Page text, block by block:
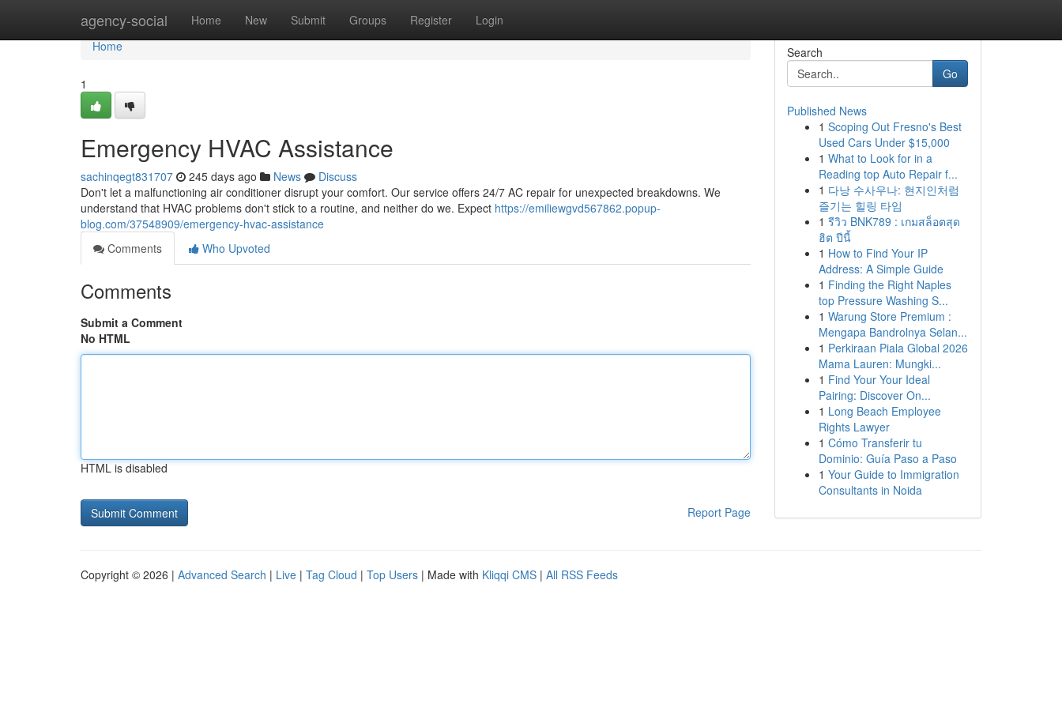
agency-social Home New Submit Groups Register Login
Home
Home
1
Emergency HVAC Assistance
sachinqegt831707 245 days ago News
Discuss
Don't let a malfunctioning air conditioner disrupt your comfort. Our service offers 24/7 AC repair for unexpected breakdowns. We
understand that HVAC problems don't stick to a routine, and neither do we. Expect https://emiliewgvd567862.popup-
blog.com/37548909/emergency-hvac-assistance
Comments
Who Upvoted
Comments
Submit a Comment
No HTML
HTML is disabled
Report Page
Search
Go
Published News
1 Scoping Out Fresno's Best
Used Cars Under $15,000
1 What to Look for in a
Reading top Auto Repair f...
1 다낭 수사우나: 현지인처럼
즐기는 힐링 타임
1 รีวิว BNK789 : เกมสล็อตสุด
ฮิต ปีนี้
1 How to Find Your IP
Address: A Simple Guide
1 Finding the Right Naples
top Pressure Washing S...
1 Warung Store Premium :
Mengapa Bandrolnya Selan...
1 Perkiraan Piala Global 2026
Mama Lauren: Mungki...
1 Find Your Your Ideal
Pairing: Discover On...
1 Long Beach Employee
Rights Lawyer
1 Cómo Transferir tu
Dominio: Guía Paso a Paso
1 Your Guide to Immigration
Consultants in Noida
Copyright © 2026 | Advanced Search | Live | Tag Cloud | Top Users | Made with Kliqqi CMS | All RSS Feeds